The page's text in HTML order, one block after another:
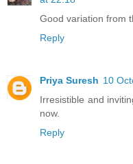
Good variation from
Reply
Priya Suresh 10
Irresistible and
now.
Reply